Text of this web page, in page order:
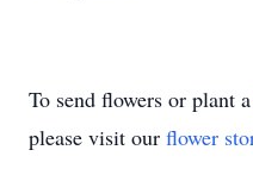
To send flowers or plant a
please visit our flower